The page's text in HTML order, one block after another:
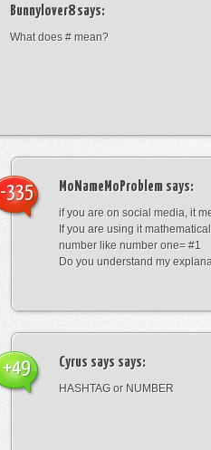
Bunnylover8says:
What does # mean?
MoNameMoProblem says:
if you are on social media, it
If you are using it
number like number one= #1
Do you understand my
-335
Cyrus says says:
HASHTAG or NUMBER
+49